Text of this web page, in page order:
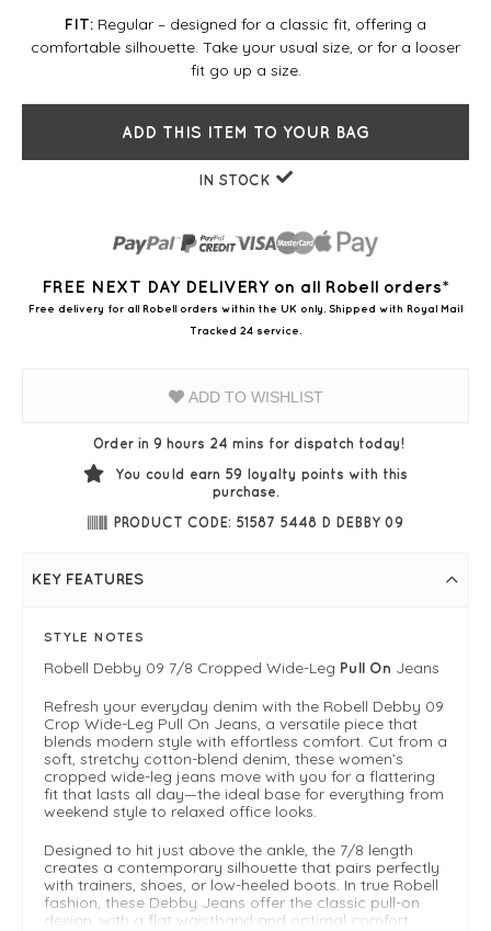
FIT: Regular – designed for a classic fit, offering a
comfortable silhouette. Take your usual size, or for a looser
fit go up a size.
ADD THIS ITEM TO YOUR BAG
IN STOCK
FREE NEXT DAY DELIVERY on all Robell orders*
Free delivery for all Robell orders within the UK only. Shipped with Royal Mail
Tracked 24 service.
ADD TO WISHLIST
Order in 9 hours 24 mins for dispatch today!
You could earn 59 loyalty points with this
purchase.
PRODUCT CODE: 51587 5448 D DEBBY 09
KEY FEATURES
STYLE NOTES
Robell Debby 09 7/8 Cropped Wide-Leg Pull On Jeans
Refresh your everyday denim with the Robell Debby 09
Crop Wide-Leg Pull On Jeans, a versatile piece that
blends modern style with effortless comfort. Cut from a
soft, stretchy cotton-blend denim, these women’s
cropped wide-leg jeans move with you for a flattering
fit that lasts all day—the ideal base for everything from
weekend style to relaxed office looks.
Designed to hit just above the ankle, the 7/8 length
creates a contemporary silhouette that pairs perfectly
with trainers, shoes, or low-heeled boots. In true Robell
fashion, these Debby Jeans offer the classic pull-on
design, with a flat waistband and optimal comfort